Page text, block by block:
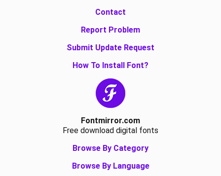
Contact
Report Problem
Submit Update Request
How To Install Font?
Fontmirror.com
Free download digital fonts
Browse By Category
Browse By Language